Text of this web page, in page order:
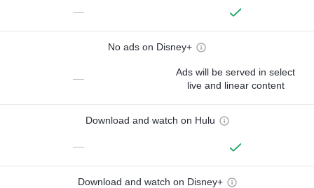
—
No ads on Disney+
—
Ads will be served in select
live and linear content
Download and watch on Hulu
—
Download and watch on Disney+